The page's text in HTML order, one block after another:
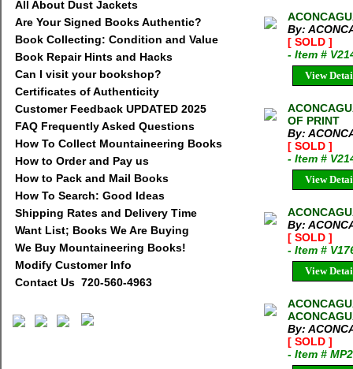
All About Dust Jackets
Are Your Signed Books Authentic?
Book Collecting: Condition and Value
Book Repair Hints and Hacks
Can I visit your bookshop?
Certificates of Authenticity
Customer Feedback UPDATED 2025
FAQ Frequently Asked Questions
How To Collect Mountaineering Books
How to Order and Pay us
How to Pack and Mail Books
How To Search: Good Ideas
Shipping Rates and Delivery Time
Want List; Books We Are Buying
We Buy Mountaineering Books!
Modify Customer Info
Contact Us 720-560-4963
By:
[ SOLD ]
- Item #
View
OF PRINT
By:
[ SOLD ]
- Item #
View
By:
[ SOLD ]
- Item #
View
By:
[ SOLD ]
- Item #